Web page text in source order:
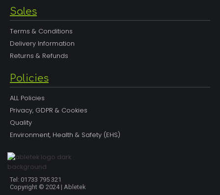
Sales
Terms & Conditions
Delivery Information
Returns & Refunds
Policies
ALL Policies
Privacy, GDPR & Cookies
Quality
Environment, Health & Safety (EHS)
Tel: 01733 795 321
Copyright © 2024 | Abletek